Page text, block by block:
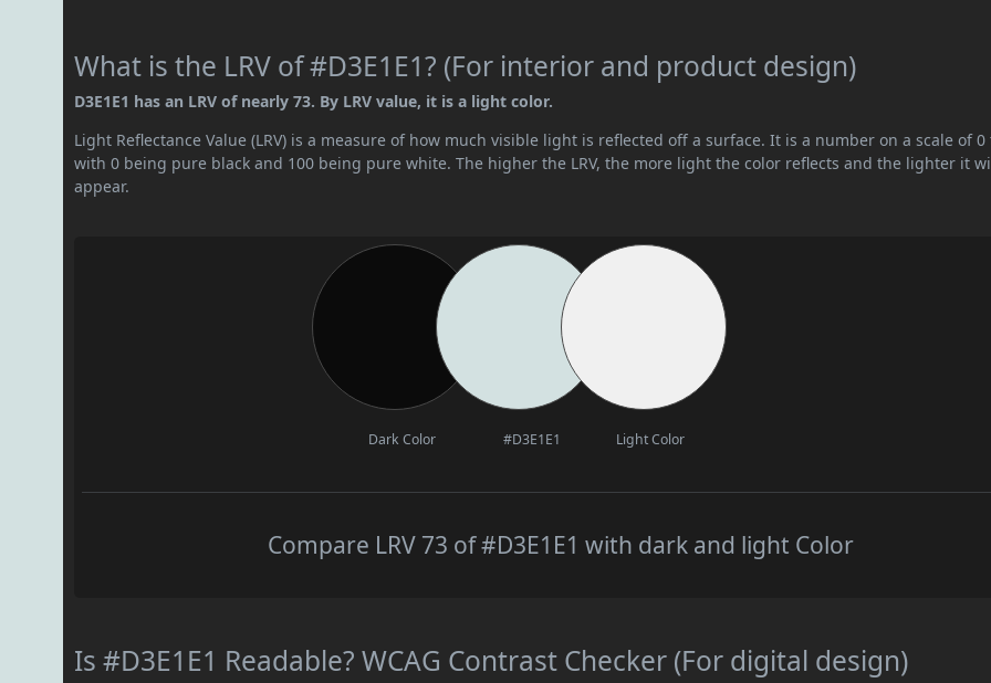
What is the LRV of #D3E1E1? (For interior and product design)
D3E1E1 has an LRV of nearly 73. By LRV value, it is a light color.
Light Reflectance Value (LRV) is a measure of how much visible light is reflected off a surface. It is a number on a scale of 0
with 0 being pure black and 100 being pure white. The higher the LRV, the more light the color reflects and the lighter it
appear.
Dark Color #D3E1E1 Light Color
Compare LRV 73 of #D3E1E1 with dark and light Color
Is #D3E1E1 Readable? WCAG Contrast Checker (For digital design)